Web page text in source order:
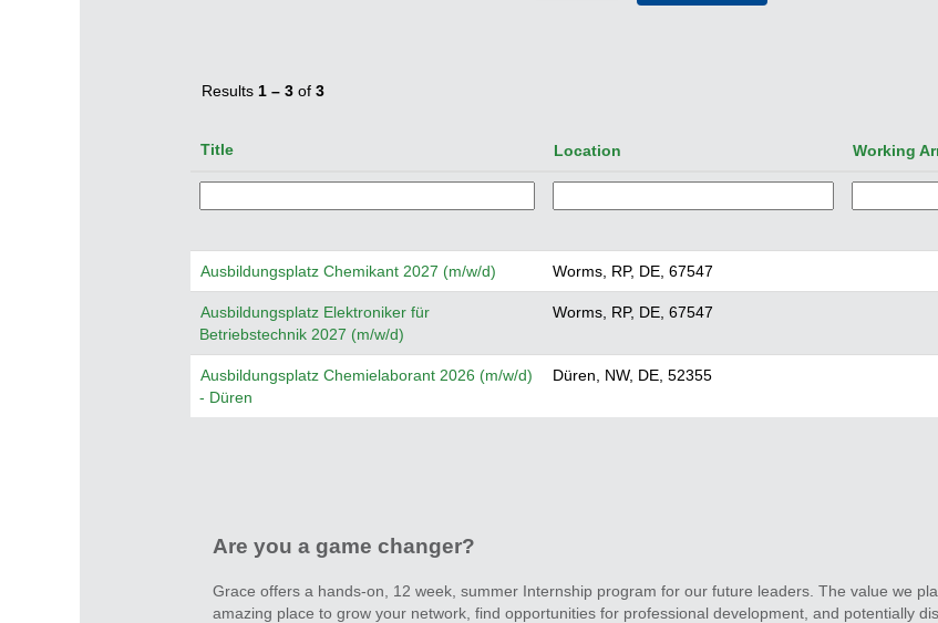
Results 1 – 3 of 3
Title Location Working
Ausbildungsplatz Chemikant 2027 (m/w/d) Worms, RP, DE, 67547
Ausbildungsplatz Elektroniker für
Betriebstechnik 2027 (m/w/d)
Worms, RP, DE, 67547
Ausbildungsplatz Chemielaborant 2026 (m/w/d)
- Düren
Düren, NW, DE, 52355
Are you a game changer?
Grace offers a hands-on, 12 week, summer Internship program for our future leaders. The value we
amazing place to grow your network, find opportunities for professional development, and potentially